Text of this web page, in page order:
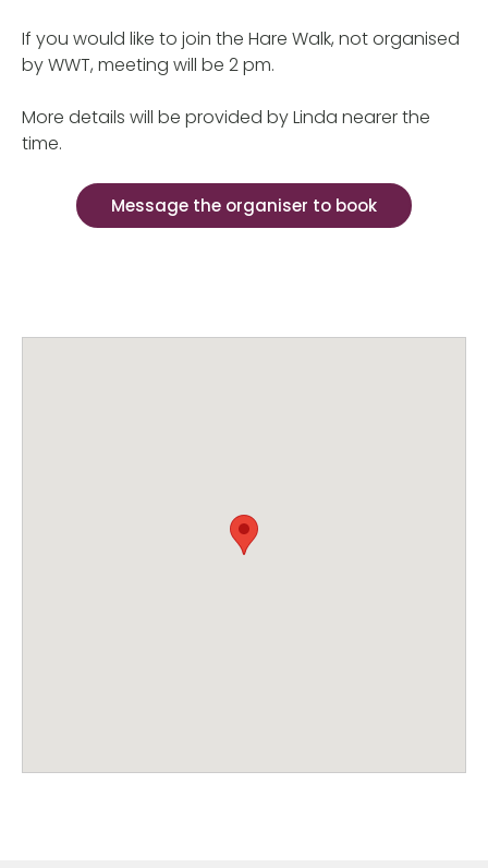
If you would like to join the Hare Walk, not organised
by WWT, meeting will be 2 pm.
More details will be provided by Linda nearer the
time.
Message the organiser to book